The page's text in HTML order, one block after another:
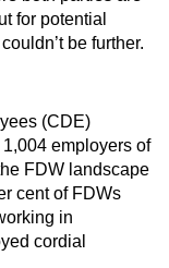
for potential
be further.
(CDE)
employers of
FDW landscape
cent of FDWs
in
cordial